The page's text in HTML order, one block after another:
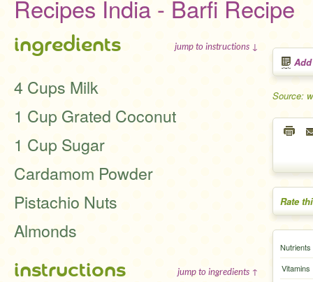
Recipes India - Barfi Recipe
Source:
Rate
Nutrients
Vitamins
ingredients jump to instructions ↓
4 Cups Milk
1 Cup Grated Coconut
1 Cup Sugar
Cardamom Powder
Pistachio Nuts
Almonds
instructions jump to ingredients ↑